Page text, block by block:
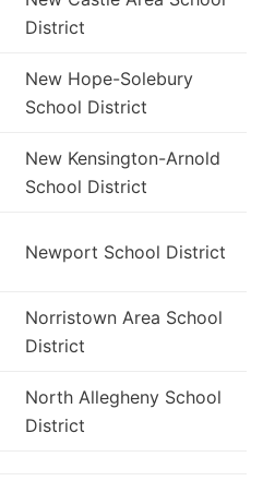
District
New Hope-Solebury
School District
New Kensington-Arnold
School District
Newport School District
Norristown Area School
District
North Allegheny School
District